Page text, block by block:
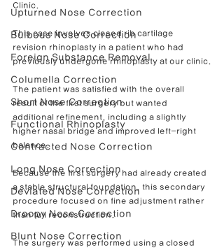
Upturned Nose Correction
Bulbous Nose Correction
Foreign Substance Removal
Columella Correction
Short Nose Correction
Functional Rhinoplasty
Contracted Nose Correction
Long Nose Correction
Deviated Nose Correction
Droopy Nose Correction
Blunt Nose Correction
Clinic.
This case involves closed rib cartilage
revision rhinoplasty in a patient who had
previously undergone rhinoplasty at our clinic.
The patient was satisfied with the overall
result of the first surgery but wanted
additional refinement, including a slightly
higher nasal bridge and improved left-right
balance.
Because the first surgery had already created
a stable structural foundation, this secondary
procedure focused on fine adjustment rather
than full reconstruction.
The surgery was performed using a closed